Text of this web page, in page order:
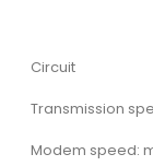
Circuit
Transmission
Modem speed: